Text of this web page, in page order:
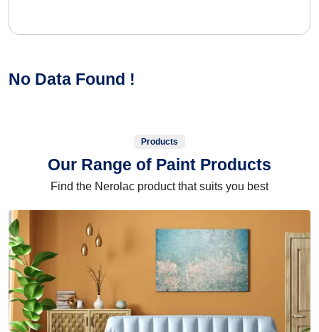
No Data Found !
Products
Our Range of Paint Products
Find the Nerolac product that suits you best